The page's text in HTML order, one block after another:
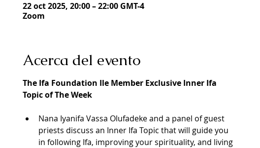
22 oct 2025, 20:00 – 22:00 GMT-4
Zoom
Acerca del evento
The Ifa Foundation Ile Member Exclusive Inner Ifa
Topic of The Week
Nana Iyanifa Vassa Olufadeke and a panel of guest
priests discuss an Inner Ifa Topic that will guide you
in following Ifa, improving your spirituality, and living